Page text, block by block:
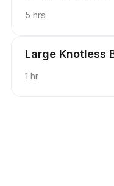
5 hrs
Large Knotless
1 hr